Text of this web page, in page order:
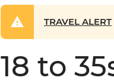
TRAVEL ALERT
18 to